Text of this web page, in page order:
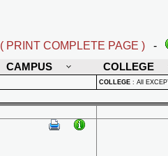
( PRINT COMPLETE PAGE ) -
CAMPUS COLLEGE
COLLEGE : All